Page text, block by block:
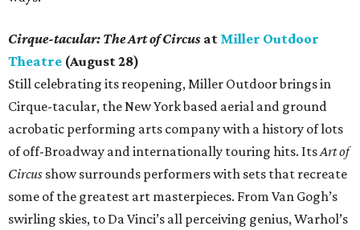
Cirque-tacular: The Art of Circus at Miller Outdoor
Theatre (August 28)
Still celebrating its reopening, Miller Outdoor brings in
Cirque-tacular, the New York based aerial and ground
acrobatic performing arts company with a history of lots
of off-Broadway and internationally touring hits. ItsArt of
Circus show surrounds performers with sets that recreate
some of the greatest art masterpieces. From Van Gogh’s
swirling skies, to Da Vinci’s all perceiving genius, Warhol’s